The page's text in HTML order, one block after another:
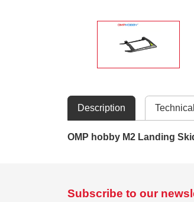
Description
OMP hobby M2 Landing
Subscribe to our